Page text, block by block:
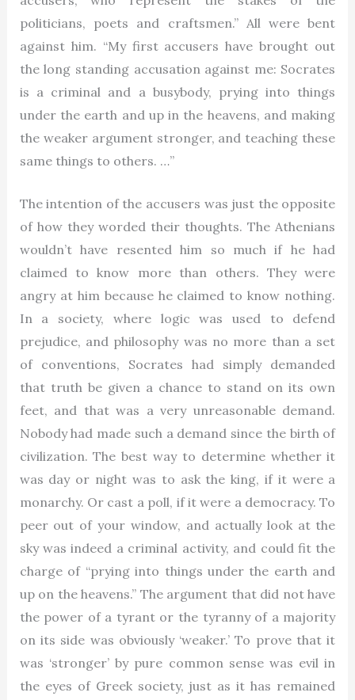
politicians, poets and craftsmen.” All were bent
against him. “My first accusers have brought out
the long standing accusation against me: Socrates
is a criminal and a busybody, prying into things
under the earth and up in the heavens, and making
the weaker argument stronger, and teaching these
same things to others. …”
The intention of the accusers was just the opposite
of how they worded their thoughts. The Athenians
wouldn’t have resented him so much if he had
claimed to know more than others. They were
angry at him because he claimed to know nothing.
In a society, where logic was used to defend
prejudice, and philosophy was no more than a set
of conventions, Socrates had simply demanded
that truth be given a chance to stand on its own
feet, and that was a very unreasonable demand.
Nobody had made such a demand since the birth of
civilization. The best way to determine whether it
was day or night was to ask the king, if it were a
monarchy. Or cast a poll, if it were a democracy. To
peer out of your window, and actually look at the
sky was indeed a criminal activity, and could fit the
charge of “prying into things under the earth and
up on the heavens.” The argument that did not have
the power of a tyrant or the tyranny of a majority
on its side was obviously ‘weaker.’ To prove that it
was ‘stronger’ by pure common sense was evil in
the eyes of Greek society, just as it has remained